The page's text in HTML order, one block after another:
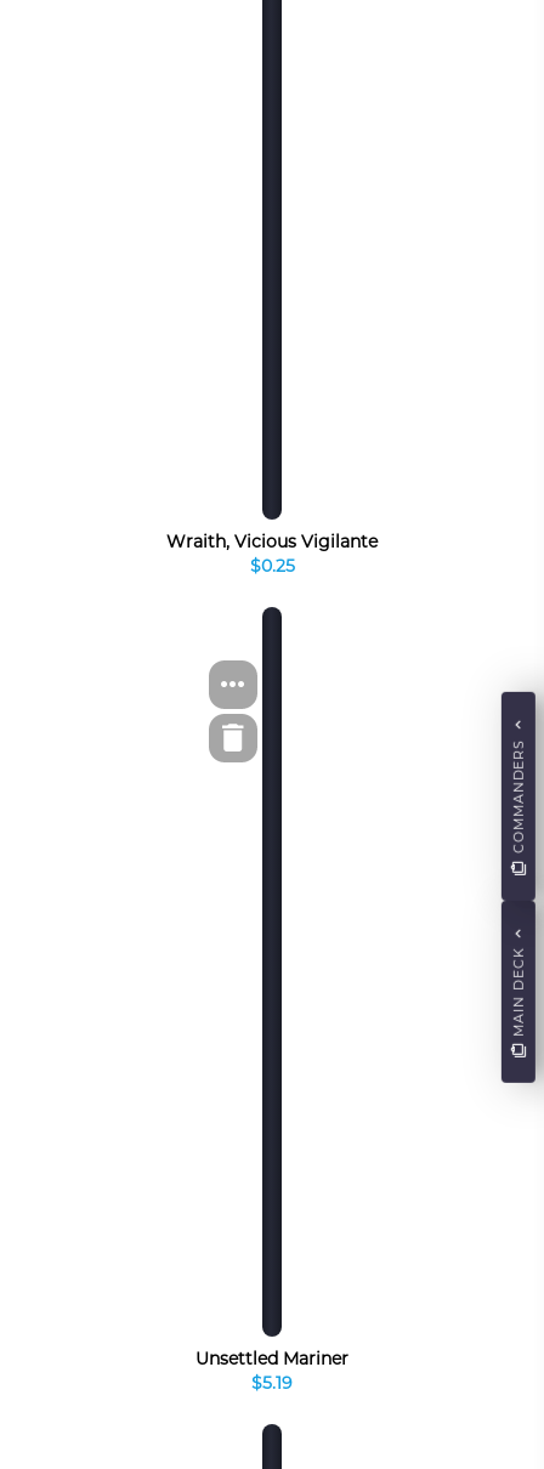
Wraith, Vicious Vigilante
$0.25
Unsettled Mariner
$5.19
MAIN DECK
COMMANDERS